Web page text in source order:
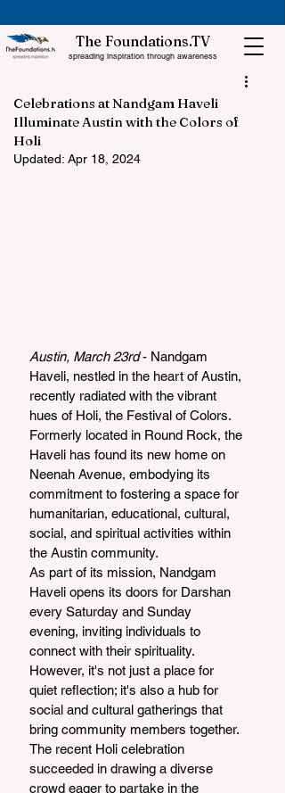
The Foundations.TV
spreading inspiration through awareness
Celebrations at Nandgam Haveli
Illuminate Austin with the Colors of
Holi
Updated: Apr 18, 2024
Austin, March 23rd - Nandgam
Haveli, nestled in the heart of Austin,
recently radiated with the vibrant
hues of Holi, the Festival of Colors.
Formerly located in Round Rock, the
Haveli has found its new home on
Neenah Avenue, embodying its
commitment to fostering a space for
humanitarian, educational, cultural,
social, and spiritual activities within
the Austin community.
As part of its mission, Nandgam
Haveli opens its doors for Darshan
every Saturday and Sunday
evening, inviting individuals to
connect with their spirituality.
However, it's not just a place for
quiet reflection; it's also a hub for
social and cultural gatherings that
bring community members together.
The recent Holi celebration
succeeded in drawing a diverse
crowd eager to partake in the